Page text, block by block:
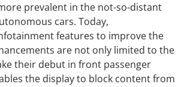
prevalent in the not-so-distant
cars. Today,
features to improve the
are not only limited to the
their debut in front passenger
the display to block content from